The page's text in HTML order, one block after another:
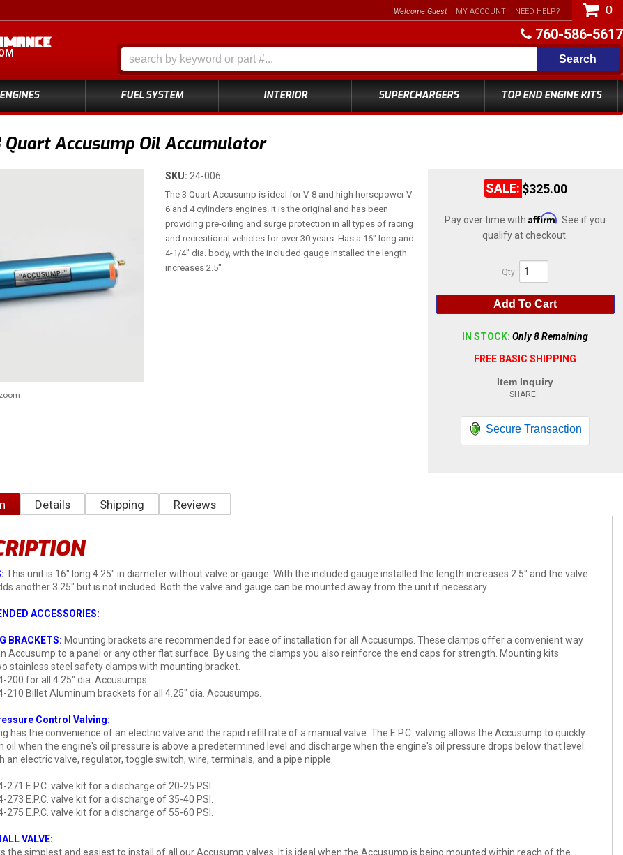
760-586-5617
ENGINES FUEL SYSTEM INTERIOR SUPERCHARGERS TOP END ENGINE KITS
Welcome Guest MY ACCOUNT NEED HELP? 0
Search
Quart Accusump Oil Accumulator
$325.00
Pay over time withAffirm . See if you
qualify at checkout.
Qty:
FREE BASIC SHIPPING
Add To Cart
IN STOCK:Only 8 Remaining
Item Inquiry
Secure Transaction
SKU: 24-006
The 3 Quart Accusump is ideal for V-8 and high horsepower V-
6 and 4 cylinders engines. It is the original and has been
providing pre-oiling and surge protection in all types of racing
and recreational vehicles for over 30 years. Has a 16" long and
4-1/4" dia. body, with the included gauge installed the length
increases 2.5"
Details Shipping Reviews
This unit is 16" long 4.25" in diameter without valve or gauge. With the included gauge installed the length increases 2.5" and the valve
another 3.25" but is not included. Both the valve and gauge can be mounted away from the unit if necessary.
ACCESSORIES:
BRACKETS: Mounting brackets are recommended for ease of installation for all Accusumps. These clamps offer a convenient way
Accusump to a panel or any other flat surface. By using the clamps you also reinforce the end caps for strength. Mounting kits
stainless steel safety clamps with mounting bracket.
200 for all 4.25" dia. Accusumps.
210 Billet Aluminum brackets for all 4.25" dia. Accusumps.
Control Valving:
has the convenience of an electric valve and the rapid refill rate of a manual valve. The E.P.C. valving allows the Accusump to quickly
oil when the engine's oil pressure is above a predetermined level and discharge when the engine's oil pressure drops below that level.
an electric valve, regulator, toggle switch, wire, terminals, and a pipe nipple.
271 E.P.C. valve kit for a discharge of 20-25 PSI.
273 E.P.C. valve kit for a discharge of 35-40 PSI.
275 E.P.C. valve kit for a discharge of 55-60 PSI.
VALVE:
the simplest and easiest to install of all our Accusump valves. It is ideal when the Accusump is being mounted within reach of the